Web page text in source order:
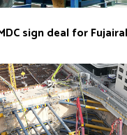
sign deal for